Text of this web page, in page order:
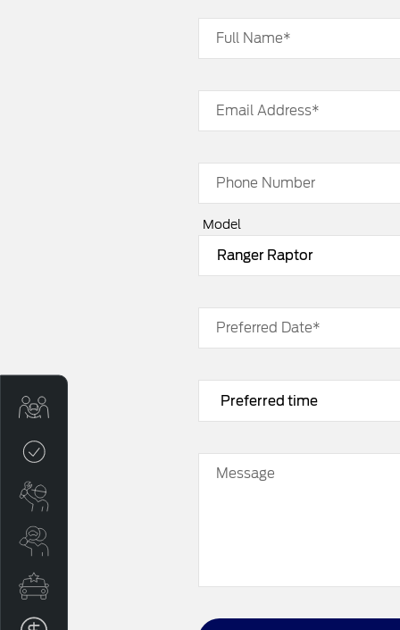
Full Name*
Email Address*
Phone Number
Model
Preferred Date*
Message